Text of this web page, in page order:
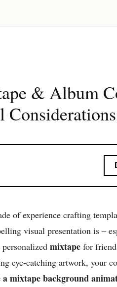
& Album
Considerations
of experience crafting
visual presentation is –
mixtape for
eye-catching artwork, your
a mixtape background